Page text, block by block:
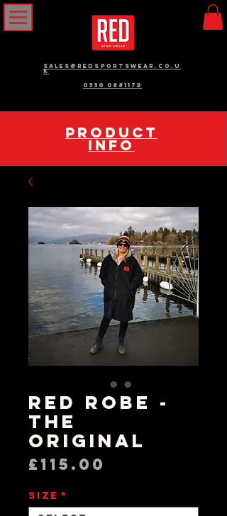
sales@redsportswear.co.u
k
0330 0881172
pRODUCT
INFO
RED Robe -
The
Original
£115.00
Size *